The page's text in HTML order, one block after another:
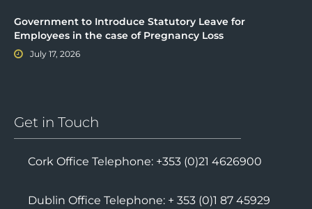
Government to Introduce Statutory Leave for
Employees in the case of Pregnancy Loss
July 17, 2026
Get in Touch
Cork Office Telephone: +353 (0)21 4626900
Dublin Office Telephone: + 353 (0)1 87 45929